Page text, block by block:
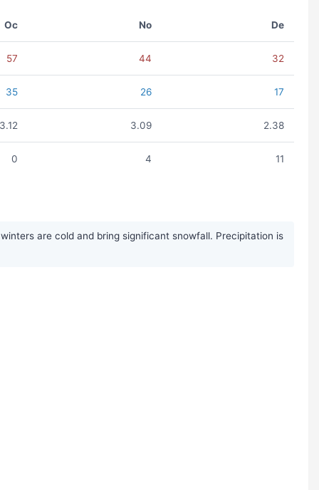
Oc No De
57 44 32
35 26 17
3.12 3.09 2.38
0 4 11
are cold and bring significant snowfall. Precipitation is